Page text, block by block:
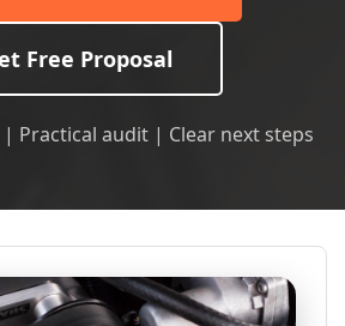
Free Proposal
Practical audit | Clear next steps